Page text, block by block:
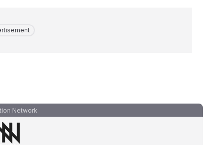
Network